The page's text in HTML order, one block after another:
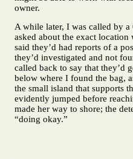
owner.
A while later, I was called by
asked about the exact
said they’d had reports of a
they’d investigated and not
called back to say that they’d
below where I found the bag,
the small island that supports
evidently jumped before
made her way to shore; the
“doing okay.”